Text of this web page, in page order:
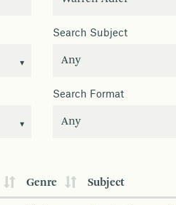
Search Subject
Search Format
Genre Subject